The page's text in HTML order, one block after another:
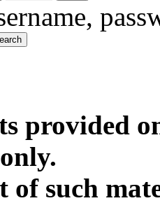
provided
of such